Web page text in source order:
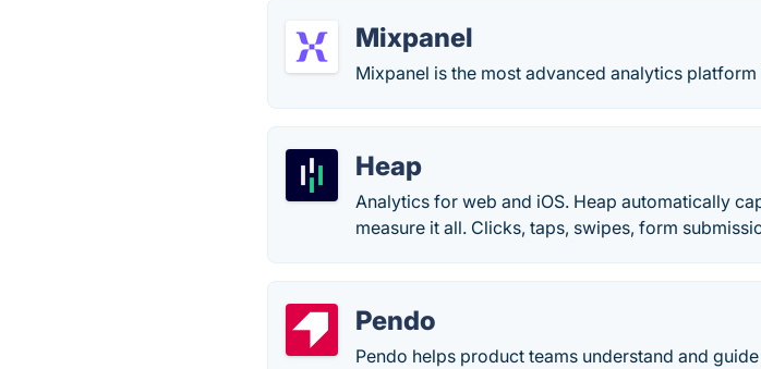
Mixpanel
Mixpanel is the most advanced analytics
Heap
Analytics for web and iOS. Heap automatically
measure it all. Clicks, taps, swipes, form
Pendo
Pendo helps product teams understand and